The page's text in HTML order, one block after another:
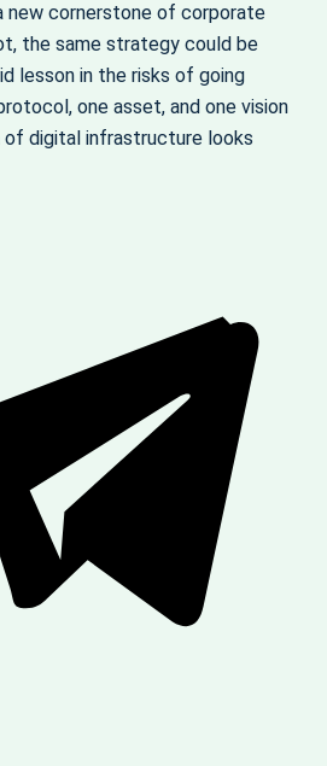
new cornerstone of corporate
the same strategy could be
lesson in the risks of going
one asset, and one vision
digital infrastructure looks